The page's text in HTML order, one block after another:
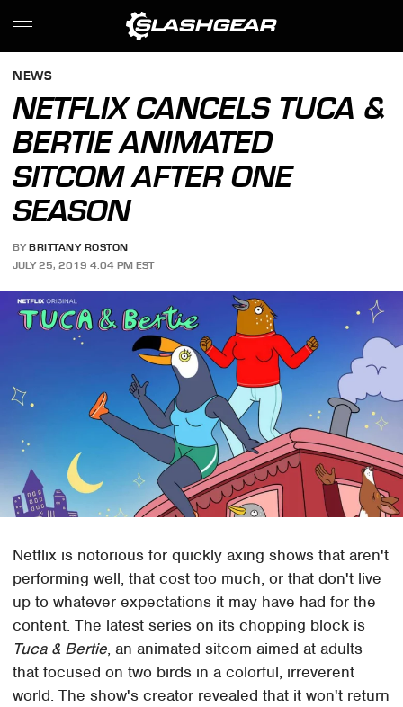
NEWS
NETFLIX CANCELS TUCA &
BERTIE ANIMATED
SITCOM AFTER ONE
SEASON
BY BRITTANY ROSTON
JULY 25, 2019 4:04 PM EST
Netflix is notorious for quickly axing shows that aren't
performing well, that cost too much, or that don't live
up to whatever expectations it may have had for the
content. The latest series on its chopping block is
Tuca & Bertie, an animated sitcom aimed at adults
that focused on two birds in a colorful, irreverent
world. The show's creator revealed that it won't return